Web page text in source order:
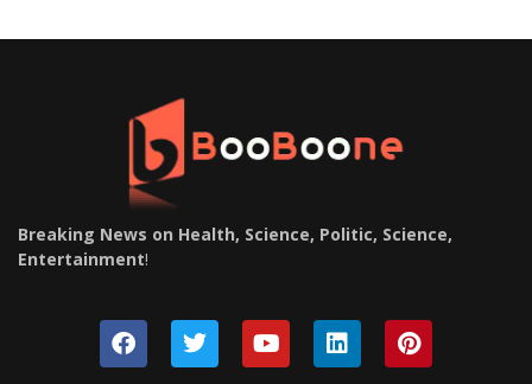
Breaking News on Health, Science, Politic, Science,
Entertainment!